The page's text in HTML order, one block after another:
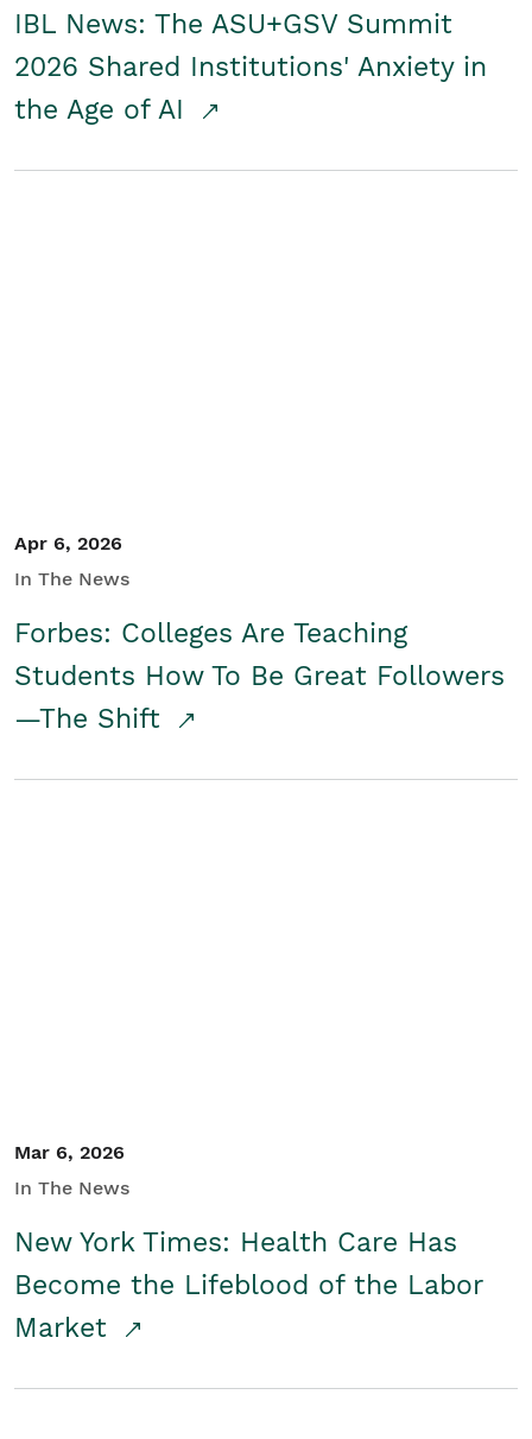
IBL News: The ASU+GSV Summit
2026 Shared Institutions' Anxiety in
the Age of AI
Apr 6, 2026
In The News
Forbes: Colleges Are Teaching
Students How To Be Great Followers
—The Shift
Mar 6, 2026
In The News
New York Times: Health Care Has
Become the Lifeblood of the Labor
Market